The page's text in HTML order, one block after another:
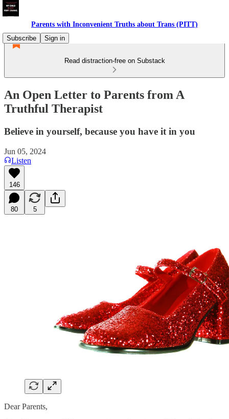
Parents with Inconvenient Truths about Trans (PITT)
Subscribe
Sign in
Read distraction-free on Substack
An Open Letter to Parents from A
Truthful Therapist
Believe in yourself, because you have it in you
Jun 05, 2024
Listen
146
80 5
Dear Parents,